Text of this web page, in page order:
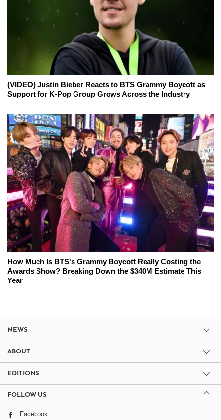
(VIDEO) Justin Bieber Reacts to BTS Grammy Boycott as
Support for K-Pop Group Grows Across the Industry
How Much Is BTS's Grammy Boycott Really Costing the
Awards Show? Breaking Down the $340M Estimate This
Year
NEWS
ABOUT
EDITIONS
FOLLOW US
Facebook